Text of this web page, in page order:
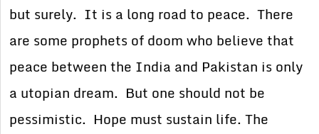
but surely. It is a long road to peace. There
are some prophets of doom who believe that
peace between the India and Pakistan is only
a utopian dream. But one should not be
pessimistic. Hope must sustain life. The